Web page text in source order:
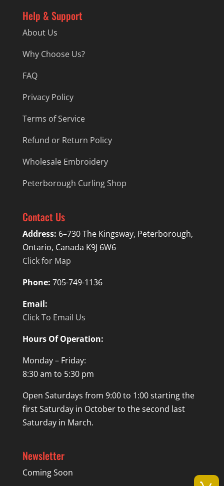
Help & Support
About Us
Why Choose Us?
FAQ
Privacy Policy
Terms of Service
Refund or Return Policy
Wholesale Embroidery
Peterborough Curling Shop
Contact Us
Address: 6–730 The Kingsway, Peterborough,
Ontario, Canada K9J 6W6
Click for Map
Phone: 705-749-1136
Email:
Click To Email Us
Hours Of Operation:
Monday – Friday:
8:30 am to 5:30 pm
Open Saturdays from 9:00 to 1:00 starting the
first Saturday in October to the second last
Saturday in March.
Newsletter
Coming Soon